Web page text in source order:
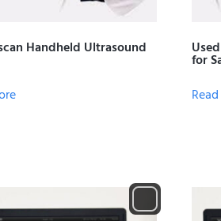
Handheld Ultrasound
for